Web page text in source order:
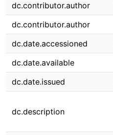
dc.contributor.author
dc.contributor.author
dc.date.accessioned
dc.date.available
dc.date.issued
dc.description